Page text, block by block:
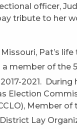
officer,
tribute to her
Pat’s
a member of the 5
2021. During
Election
Member
District Lay